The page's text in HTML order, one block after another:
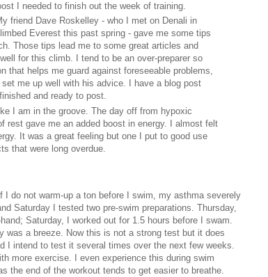
I needed to finish out the week of training.
friend Dave Roskelley - who I met on Denali in
Everest this past spring - gave me some tips
Those tips lead me to some great articles and
for this climb. I tend to be an over-preparer so
that helps me guard against foreseeable problems,
set me up well with his advice. I have a blog post
and ready to post.
I am in the groove. The day off from hypoxic
rest gave me an added boost in energy. I almost felt
It was a great feeling but one I put to good use
that were long overdue.
I do not warm-up a ton before I swim, my asthma severely
Saturday I tested two pre-swim preparations. Thursday,
Saturday, I worked out for 1.5 hours before I swam.
was a breeze. Now this is not a strong test but it does
I intend to test it several times over the next few weeks.
more exercise. I even experience this during swim
the end of the workout tends to get easier to breathe.